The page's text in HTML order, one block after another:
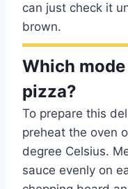
can just check it
brown.
Which
pizza?
To prepare this
preheat the oven
degree Celsius.
sauce evenly on